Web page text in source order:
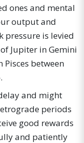
ones and mental
output and
pressure is levied
Jupiter in Gemini
Pisces between
and might
periods
good rewards
and patiently